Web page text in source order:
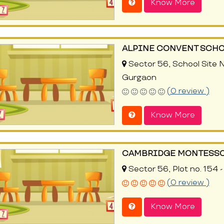
Know More
ALPINE CONVENT
Sector 56, School Site
Gurgaon
(0 review )
Know More
CAMBRIDGE
Sector 56, Plot no. 154 -
(0 review )
Know More